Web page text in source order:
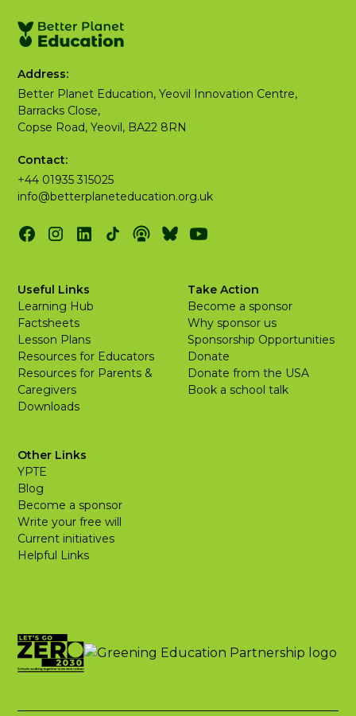
Address:
Better Planet Education, Yeovil Innovation Centre,
Barracks Close,
Copse Road, Yeovil, BA22 8RN
Contact:
+44 01935 315025
info@betterplaneteducation.org.uk
Useful Links
Learning Hub
Factsheets
Lesson Plans
Resources for Educators
Resources for Parents &
Caregivers
Downloads
Take Action
Become a sponsor
Why sponsor us
Sponsorship Opportunities
Donate
Donate from the USA
Book a school talk
Other Links
YPTE
Blog
Become a sponsor
Write your free will
Current initiatives
Helpful Links